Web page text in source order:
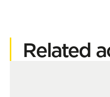
Related